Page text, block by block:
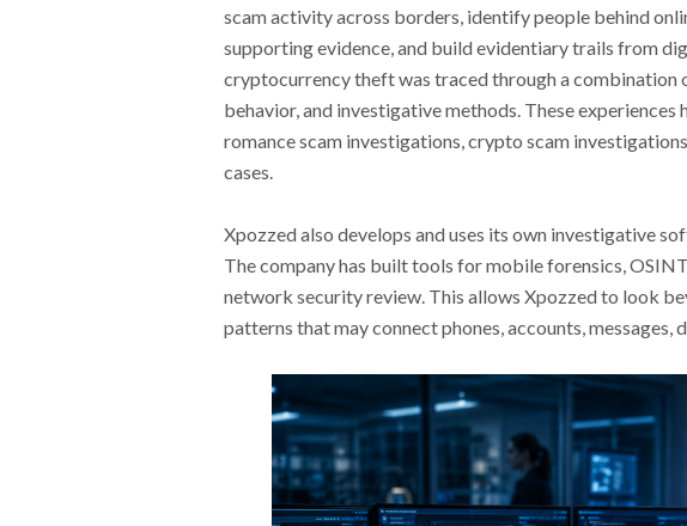
scam activity across borders, identify people behind
supporting evidence, and build evidentiary trails from
cryptocurrency theft was traced through a combination
behavior, and investigative methods. These experiences
romance scam investigations, crypto scam
cases.
Xpozzed also develops and uses its own investigative
The company has built tools for mobile forensics,
network security review. This allows Xpozzed to look
patterns that may connect phones, accounts, messages,